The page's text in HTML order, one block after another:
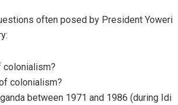
often posed by President Yoweri
colonialism?
colonialism?
between 1971 and 1986 (during Idi